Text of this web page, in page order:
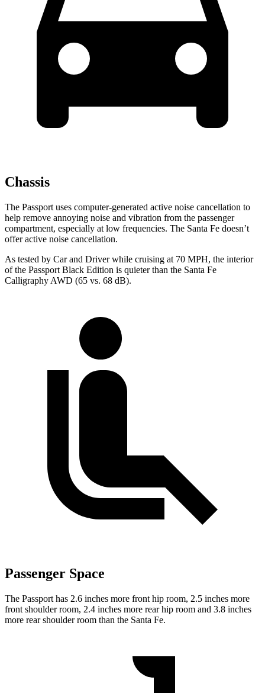
Chassis
The Passport uses computer-generated active noise cancellation to
help remove annoying noise and vibration from the passenger
compartment, especially at low frequencies. The Santa Fe doesn’t
offer active noise cancellation.
As tested by Car and Driverwhile cruising at 70 MPH, the interior
of the Passport Black Edition is quieter than the Santa Fe
Calligraphy AWD (65 vs. 68 dB).
Passenger Space
The Passport has 2.6 inches more front hip room, 2.5 inches more
front shoulder room, 2.4 inches more rear hip room and 3.8 inches
more rear shoulder room than the Santa Fe.